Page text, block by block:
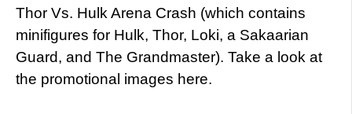
Thor Vs. Hulk Arena Crash (which contains
minifigures for Hulk, Thor, Loki, a Sakaarian
Guard, and The Grandmaster). Take a look at
the promotional images here.